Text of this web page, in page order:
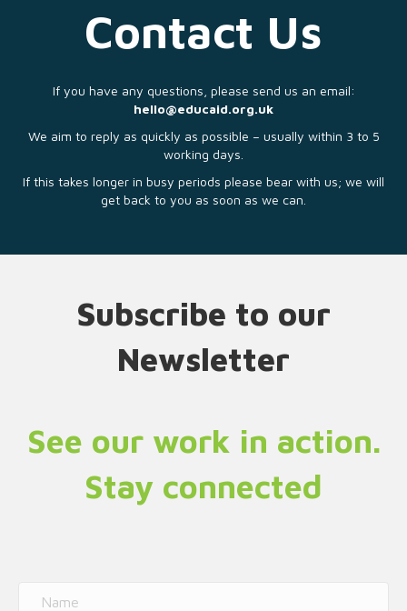
Contact Us
If you have any questions, please send us an email:
hello@educaid.org.uk
We aim to reply as quickly as possible – usually within 3 to 5
working days.
If this takes longer in busy periods please bear with us; we will
get back to you as soon as we can.
Subscribe to our
Newsletter
See our work in action.
Stay connected